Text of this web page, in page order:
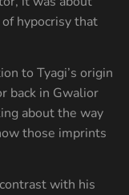
hypocrisy that
to Tyagi’s origin
back in Gwalior
about the way
those imprints
with his